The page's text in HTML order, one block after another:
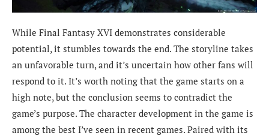
While Final Fantasy XVI demonstrates considerable
potential, it stumbles towards the end. The storyline takes
an unfavorable turn, and it’s uncertain how other fans will
respond to it. It’s worth noting that the game starts on a
high note, but the conclusion seems to contradict the
game’s purpose. The character development in the game is
among the best I’ve seen in recent games. Paired with its